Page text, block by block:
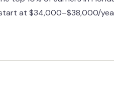
at $34,000–$38,000/